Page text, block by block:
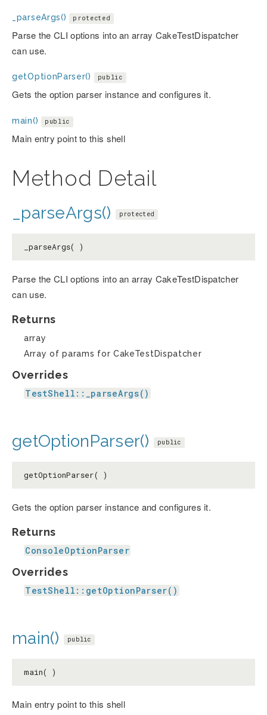
_parseArgs() protected
Parse the CLI options into an array CakeTestDispatcher
can use.
getOptionParser() public
Gets the option parser instance and configures it.
main() public
Main entry point to this shell
Method Detail
_parseArgs() protected
_parseArgs( )
Parse the CLI options into an array CakeTestDispatcher
can use.
Returns
array
Array of params for CakeTestDispatcher
Overrides
TestShell::_parseArgs()
getOptionParser() public
getOptionParser( )
Gets the option parser instance and configures it.
Returns
ConsoleOptionParser
Overrides
TestShell::getOptionParser()
main() public
main( )
Main entry point to this shell